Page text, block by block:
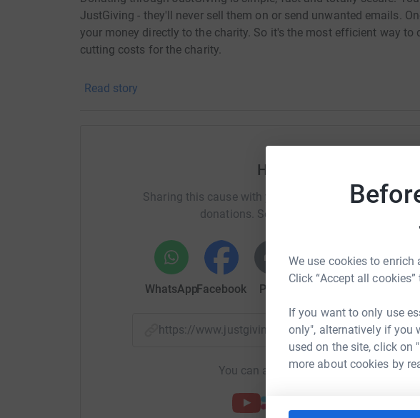
We use cookies to enrich
Click “Accept all
If you want to only use
only", alternatively if you
used on the site, click on
more about cookies by
JustGiving - they'll never sell them on or send unwanted emails.
your money directly to the charity. So it's the most efficient way to
cutting costs for the charity.
Read story
Help Gillian Walach
Sharing this cause with your network could help raise
donations. Select a platform to make it
WhatsAppFacebook Print Messenger
https://www.justgiving.com/page/templer-
You can also help by sharing this link